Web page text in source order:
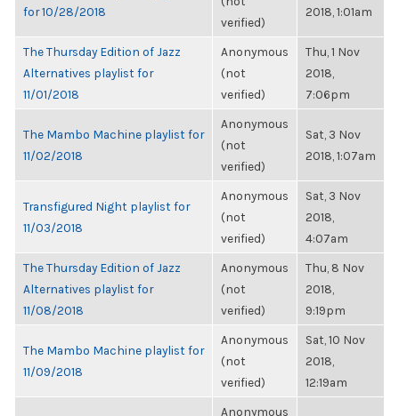
for 10/28/2018
verified)
2018, 1:01am
The Thursday Edition of Jazz
Alternatives playlist for
11/01/2018
Anonymous
(not
verified)
Thu, 1 Nov
2018,
7:06pm
The Mambo Machine playlist for
11/02/2018
Anonymous
(not
verified)
Sat, 3 Nov
2018, 1:07am
Transfigured Night playlist for
11/03/2018
Anonymous
(not
verified)
Sat, 3 Nov
2018,
4:07am
The Thursday Edition of Jazz
Alternatives playlist for
11/08/2018
Anonymous
(not
verified)
Thu, 8 Nov
2018,
9:19pm
The Mambo Machine playlist for
11/09/2018
Anonymous
(not
verified)
Sat, 10 Nov
2018,
12:19am
Anonymous